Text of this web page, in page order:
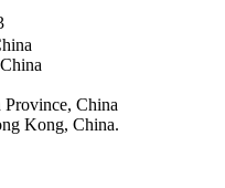
China
Kong, China.